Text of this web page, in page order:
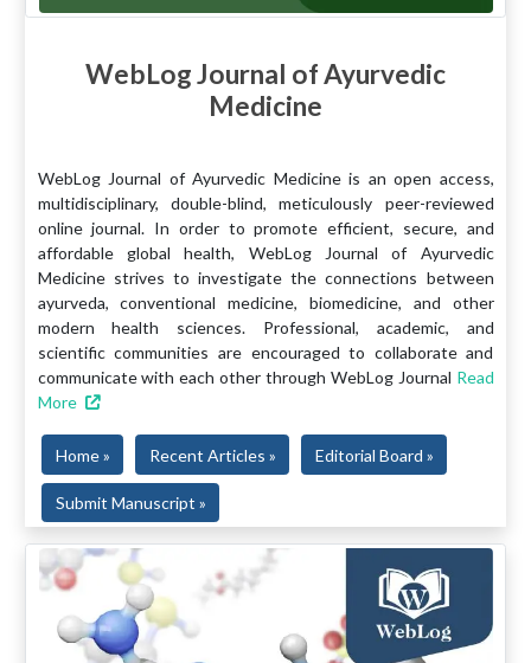
WebLog Journal of Ayurvedic
Medicine
WebLog Journal of Ayurvedic Medicine is an open access,
multidisciplinary, double-blind, meticulously peer-reviewed
online journal. In order to promote efficient, secure, and
affordable global health, WebLog Journal of Ayurvedic
Medicine strives to investigate the connections between
ayurveda, conventional medicine, biomedicine, and other
modern health sciences. Professional, academic, and
scientific communities are encouraged to collaborate and
communicate with each other through WebLog Journal Read
More
Home » Recent Articles » Editorial Board »
Submit Manuscript »